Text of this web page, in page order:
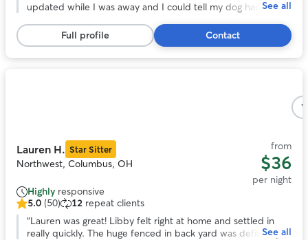
stars,
83
reviews
updated while I was away and I could tell my dog had a
picking up. My dog really enjoyed her fenced in backyard
and I’ll definitely be using her again for future dog sitting.”
See all
Full profile Contact
Lauren H. Star Sitter
Northwest, Columbus, OH
from
$36
per night
Highly responsive
5.0
out
5.0 (50) 12 repeat clients
“Lauren was great! Libby felt right at home and settled in
really quickly. The huge fenced in back yard was definitely a
See all